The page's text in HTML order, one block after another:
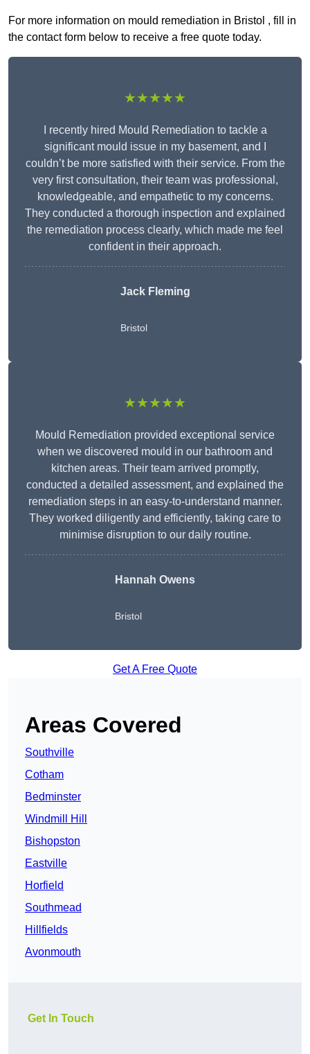
For more information on mould remediation in Bristol , fill in
the contact form below to receive a free quote today.
★★★★★
I recently hired Mould Remediation to tackle a
significant mould issue in my basement, and I
couldn’t be more satisfied with their service. From the
very first consultation, their team was professional,
knowledgeable, and empathetic to my concerns.
They conducted a thorough inspection and explained
the remediation process clearly, which made me feel
confident in their approach.
Jack Fleming
Bristol
★★★★★
Mould Remediation provided exceptional service
when we discovered mould in our bathroom and
kitchen areas. Their team arrived promptly,
conducted a detailed assessment, and explained the
remediation steps in an easy-to-understand manner.
They worked diligently and efficiently, taking care to
minimise disruption to our daily routine.
Hannah Owens
Bristol
Get A Free Quote
Areas Covered
Southville
Cotham
Bedminster
Windmill Hill
Bishopston
Eastville
Horfield
Southmead
Hillfields
Avonmouth
Get In Touch